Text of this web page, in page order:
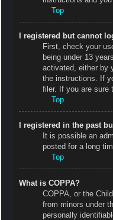
Top
I registered but cannot
First, check your
being under 13
activated, either by
the instructions. If
filer. If you are sure
Top
I registered in the past
It is possible an
posted for a long
Top
What is COPPA?
COPPA, or the
from minors under
personally